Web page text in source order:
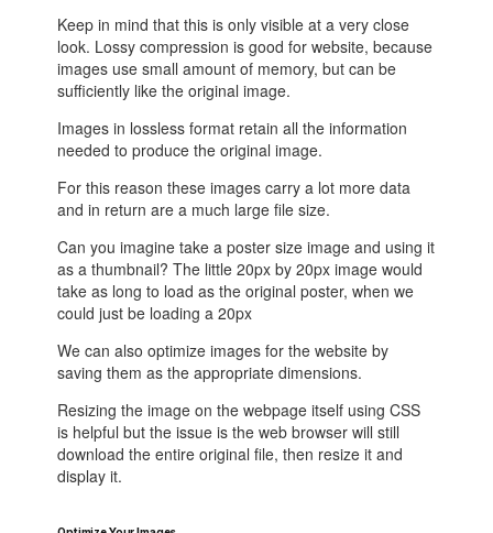
Keep in mind that this is only visible at a very close
look. Lossy compression is good for website, because
images use small amount of memory, but can be
sufficiently like the original image.
Images in lossless format retain all the information
needed to produce the original image.
For this reason these images carry a lot more data
and in return are a much large file size.
Can you imagine take a poster size image and using it
as a thumbnail? The little 20px by 20px image would
take as long to load as the original poster, when we
could just be loading a 20px
We can also optimize images for the website by
saving them as the appropriate dimensions.
Resizing the image on the webpage itself using CSS
is helpful but the issue is the web browser will still
download the entire original file, then resize it and
display it.